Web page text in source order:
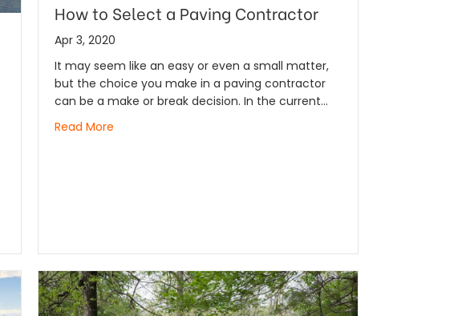
How to Select a Paving Contractor
Apr 3, 2020
It may seem like an easy or even a small matter,
but the choice you make in a paving contractor
can be a make or break decision. In the current…
Read More